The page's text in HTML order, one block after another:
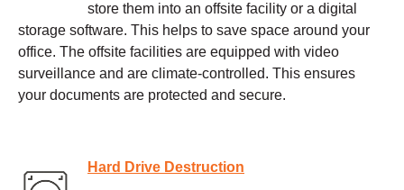
store them into an offsite facility or a digital
storage software. This helps to save space around your
office. The offsite facilities are equipped with video
surveillance and are climate-controlled. This ensures
your documents are protected and secure.
Hard Drive Destruction